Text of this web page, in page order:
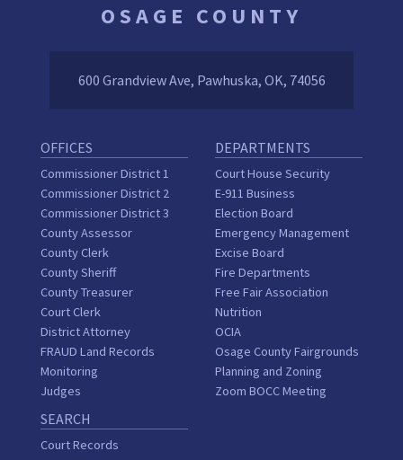
OSAGE COUNTY
600 Grandview Ave, Pawhuska, OK, 74056
OFFICES
Commissioner District 1
Commissioner District 2
Commissioner District 3
County Assessor
County Clerk
County Sheriff
County Treasurer
Court Clerk
District Attorney
FRAUD Land Records
Monitoring
Judges
DEPARTMENTS
Court House Security
E-911 Business
Election Board
Emergency Management
Excise Board
Fire Departments
Free Fair Association
Nutrition
OCIA
Osage County Fairgrounds
Planning and Zoning
Zoom BOCC Meeting
SEARCH
Court Records